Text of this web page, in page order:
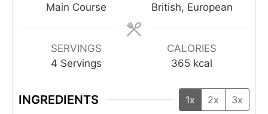
Main Course
British, European
SERVINGS
4 Servings
CALORIES
365 kcal
INGREDIENTS 1x 2x 3x